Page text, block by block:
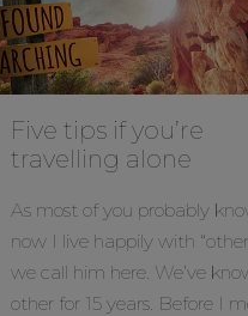
Five tips if you’re
travelling alone
As most of you probably
now I live happily with
we call him here. We’ve
other for 15 years. Before I